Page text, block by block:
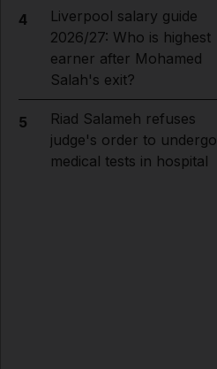
4
Liverpool salary guide
2026/27: Who is highest
earner after Mohamed
Salah's exit?
5
Riad Salameh refuses
judge's order to undergo
medical tests in hospital